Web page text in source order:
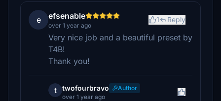
e efsenable
over 1 year ago
1 Reply
Very nice job and a beautiful preset by
T4B!
Thank you!
t twofourbravo
Author
over 1 year ago